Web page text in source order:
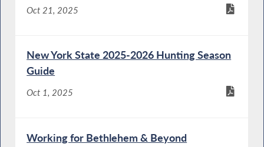
Oct 21, 2025
New York State 2025-2026 Hunting Season
Guide
Oct 1, 2025
Working for Bethlehem & Beyond